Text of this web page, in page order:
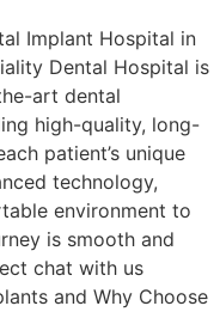
Implant Hospital in
Dental Hospital is
art dental
high-quality, long-
patient’s unique
technology,
environment to
is smooth and
chat with us
and Why Choose